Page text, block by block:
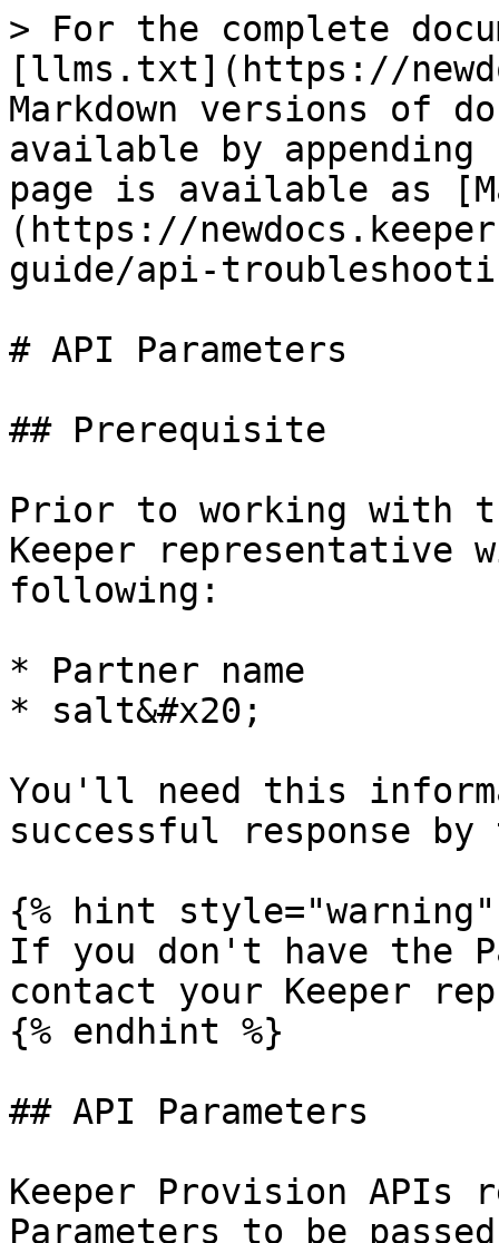
> For the complete
[llms.txt](https://
Markdown versions of
available by
page is available as
(https://
guide/api-
# API Parameters
## Prerequisite
Prior to working with
Keeper
following:
* Partner name
* salt&#x20;
You'll need this
successful response
{% hint style="warning"
If you don't have the
contact your Keeper
{% endhint %}
## API Parameters
Keeper Provision
Parameters to be